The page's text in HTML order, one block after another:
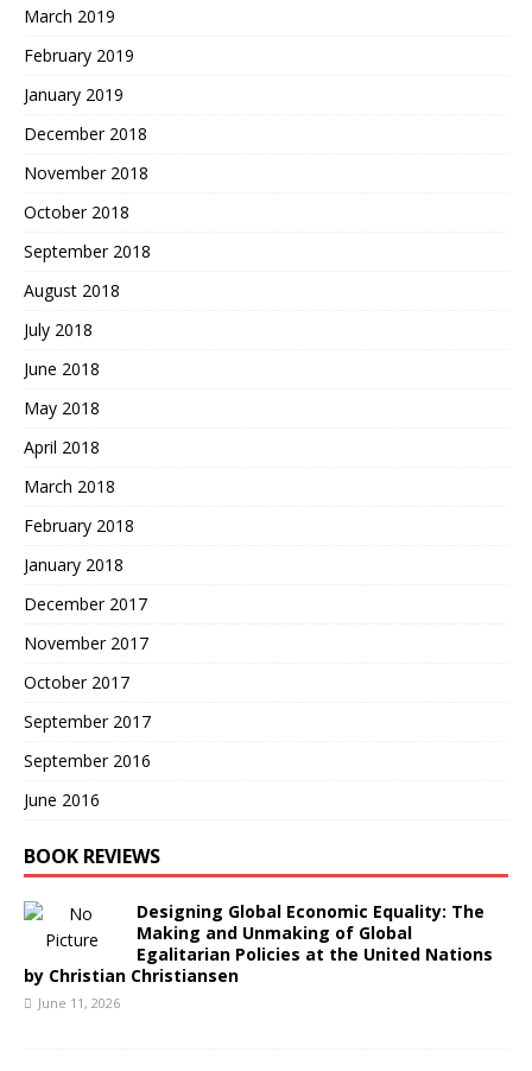
March 2019
February 2019
January 2019
December 2018
November 2018
October 2018
September 2018
August 2018
July 2018
June 2018
May 2018
April 2018
March 2018
February 2018
January 2018
December 2017
November 2017
October 2017
September 2017
September 2016
June 2016
BOOK REVIEWS
Designing Global Economic Equality: The
Making and Unmaking of Global
Egalitarian Policies at the United Nations
by Christian Christiansen
June 11, 2026